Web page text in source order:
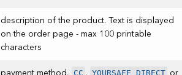
description of the product. Text is displayed
on the order page - max 100 printable
characters
payment method, CC , YOURSAFE_DIRECT or